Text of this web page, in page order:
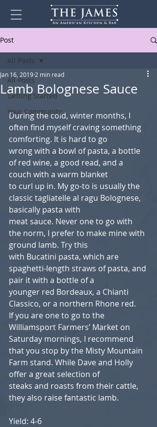
Post
All Posts
Getting Started
Your Community
All Posts
Lamb Bolognese Sauce
Jan 16, 2019 2 min read
During the cold, winter months, I
often find myself craving something
comforting. It is hard to go
wrong with a bowl of pasta, a bottle
of red wine, a good read, and a
couch with a warm blanket
to curl up in. My go-to is usually the
classic tagliatelle al ragu Bolognese,
basically pasta with
meat sauce. Never one to go with
the norm, I prefer to make mine with
ground lamb. Try this
with Bucatini pasta, which are
spaghetti-length straws of pasta, and
pair it with a bottle of a
younger red Bordeaux, a Chianti
Classico, or a northern Rhone red.
If you are one to go to the
Williamsport Farmers’ Market on
Saturday mornings, I recommend
that you stop by the Misty Mountain
Farm stand. While Dave and Holly
offer a great selection of
steaks and roasts from their cattle,
they also raise fantastic lamb.
Yield: 4-6